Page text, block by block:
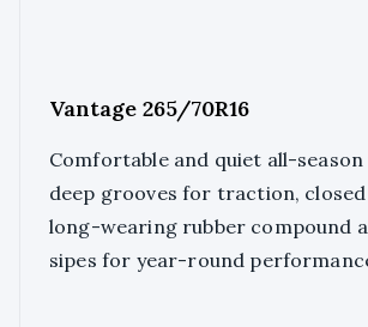
Vantage 265/70R16
Comfortable and quiet all-
deep grooves for traction, closed
long-wearing rubber compound
sipes for year-round